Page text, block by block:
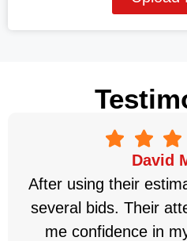
David
After using their
several bids. Their
me confidence in